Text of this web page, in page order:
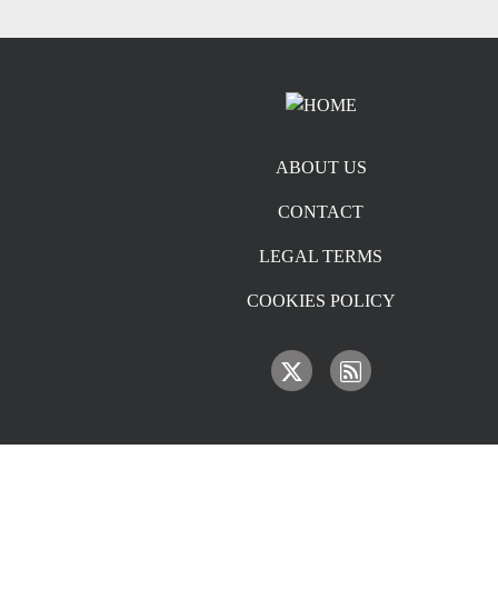
ABOUT US
CONTACT
LEGAL TERMS
COOKIES POLICY
IMAGE IMAGE